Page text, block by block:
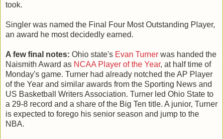
took.
Singler was named the Final Four Most Outstanding Player,
an award he most decidedly earned.
A few final notes: Ohio state's Evan Turner was handed the
Naismith Award as NCAA Player of the Year, at half time of
Monday's game. Turner had already notched the AP Player
of the Year and similar awards from the Sporting News and
US Basketball Writers Association. Turner led Ohio State to
a 29-8 record and a share of the Big Ten title. A junior, Turner
is expected to forego his senior season and jump to the
NBA.